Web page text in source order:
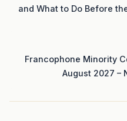
and What to Do Before
Francophone Minority
August 2027 –